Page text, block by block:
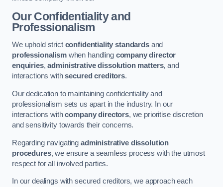
Our Confidentiality and
Professionalism
We uphold strict confidentiality standardsand
professionalismwhen handling company director
enquiries,administrative dissolution matters, and
interactions withsecured creditors.
Our dedication to maintaining confidentiality and
professionalism sets us apart in the industry. In our
interactions withcompany directors, we prioritise discretion
and sensitivity towards their concerns.
Regarding navigating administrative dissolution
procedures, we ensure a seamless process with the utmost
respect for all involved parties.
In our dealings with secured creditors, we approach each